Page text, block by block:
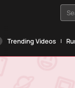
Trending Videos